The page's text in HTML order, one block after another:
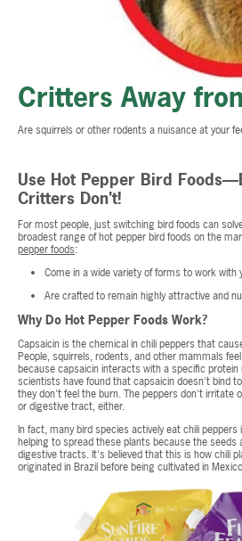
Critters Away
Are squirrels or other rodents a nuisance at your
Use Hot Pepper Bird
Critters Don't!
For most people, just switching bird foods can
broadest range of hot pepper bird foods on the
pepper foods:
Come in a wide variety of forms to work with
Are crafted to remain highly attractive and
Why Do Hot Pepper Foods Work?
Capsaicin is the chemical in chili peppers that
People, squirrels, rodents, and other mammals
because capsaicin interacts with a specific protein
scientists have found that capsaicin doesn't bind
they don't feel the burn. The peppers don't irritate
or digestive tract, either.
In fact, many bird species actively eat chili
helping to spread these plants because the seeds
digestive tracts. It's believed that this is how chili
originated in Brazil before being cultivated in